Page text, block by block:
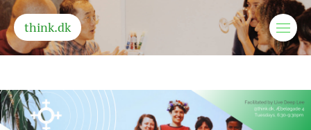
think.dk